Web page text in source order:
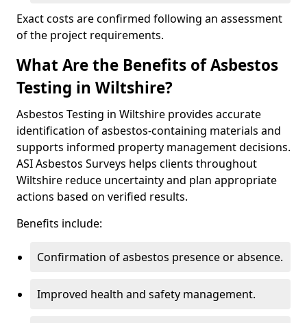
Exact costs are confirmed following an assessment
of the project requirements.
What Are the Benefits of Asbestos
Testing in Wiltshire?
Asbestos Testing in Wiltshire provides accurate
identification of asbestos-containing materials and
supports informed property management decisions.
ASI Asbestos Surveys helps clients throughout
Wiltshire reduce uncertainty and plan appropriate
actions based on verified results.
Benefits include:
Confirmation of asbestos presence or absence.
Improved health and safety management.